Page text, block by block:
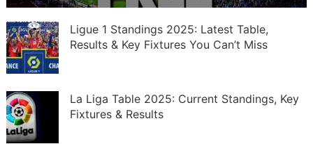
Ligue 1 Standings 2025: Latest Table,
Results & Key Fixtures You Can’t Miss
La Liga Table 2025: Current Standings, Key
Fixtures & Results